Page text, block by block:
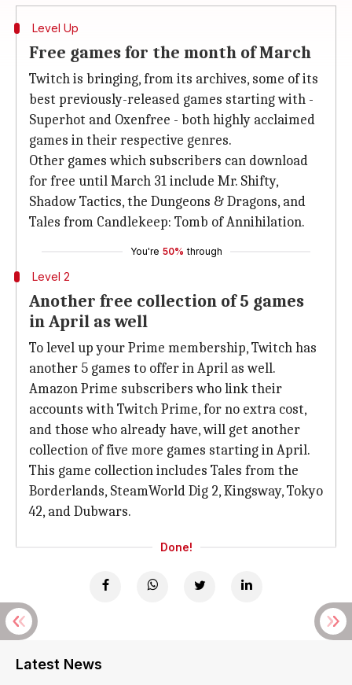
Level Up
Free games for the month of March
Twitch is bringing, from its archives, some of its
best previously-released games starting with -
Superhot and Oxenfree - both highly acclaimed
games in their respective genres.
Other games which subscribers can download
for free until March 31 include Mr. Shifty,
Shadow Tactics, the Dungeons & Dragons, and
Tales from Candlekeep: Tomb of Annihilation.
You're 50% through
Level 2
Another free collection of 5 games
in April as well
To level up your Prime membership, Twitch has
another 5 games to offer in April as well.
Amazon Prime subscribers who link their
accounts with Twitch Prime, for no extra cost,
and those who already have, will get another
collection of five more games starting in April.
This game collection includes Tales from the
Borderlands, SteamWorld Dig 2, Kingsway, Tokyo
42, and Dubwars.
Done!
Latest News